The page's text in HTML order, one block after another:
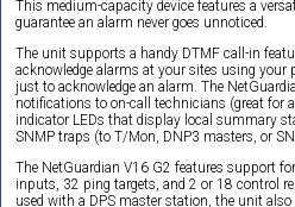
This medium-capacity device features a
guarantee an alarm never goes unnoticed.
The unit supports a handy DTMF call-in
acknowledge alarms at your sites using your
just to acknowledge an alarm. The
notifications to on-call technicians (great for
indicator LEDs that display local summary
SNMP traps (to T/Mon, DNP3 masters, or
The NetGuardian V16 G2 features support
inputs, 32 ping targets, and 2 or 18 control
used with a DPS master station, the unit